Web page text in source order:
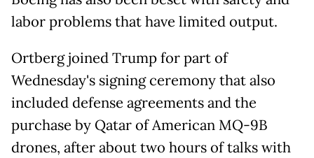
labor problems that have limited output.
Ortberg joined Trump for part of
Wednesday's signing ceremony that also
included defense agreements and the
purchase by Qatar of American MQ-9B
drones, after about two hours of talks with